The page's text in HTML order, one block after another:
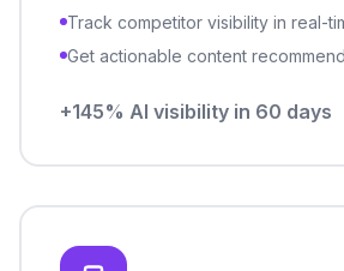
Track competitor visibility in real-
Get actionable content
+145% AI visibility in 60 days